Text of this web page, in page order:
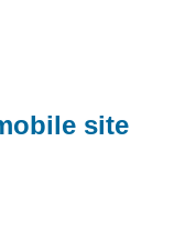
site